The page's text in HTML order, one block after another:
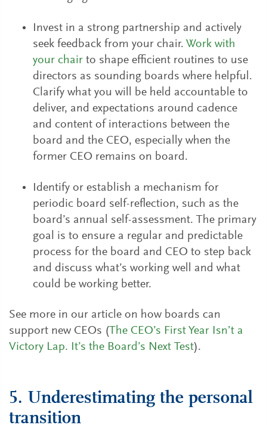
Invest in a strong partnership and actively
seek feedback from your chair. Work with
your chair to shape efficient routines to use
directors as sounding boards where helpful.
Clarify what you will be held accountable to
deliver, and expectations around cadence
and content of interactions between the
board and the CEO, especially when the
former CEO remains on board.
Identify or establish a mechanism for
periodic board self-reflection, such as the
board’s annual self-assessment. The primary
goal is to ensure a regular and predictable
process for the board and CEO to step back
and discuss what’s working well and what
could be working better.
See more in our article on how boards can
support new CEOs ( The CEO’s First Year Isn’t a
Victory Lap. It’s the Board’s Next Test).
5. Underestimating the personal
transition